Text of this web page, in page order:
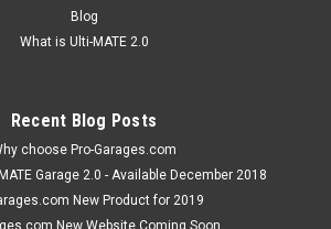
Blog
What is Ulti-MATE 2.0
Recent Blog Posts
choose Pro-Garages.com
Garage 2.0 - Available December 2018
New Product for 2019
New Website Coming Soon